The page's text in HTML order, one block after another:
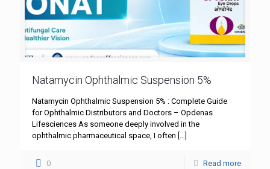
Natamycin Ophthalmic Suspension 5%
Natamycin Ophthalmic Suspension 5% : Complete Guide
for Ophthalmic Distributors and Doctors – Opdenas
Lifesciences As someone deeply involved in the
ophthalmic pharmaceutical space, I often […]
0 Read more